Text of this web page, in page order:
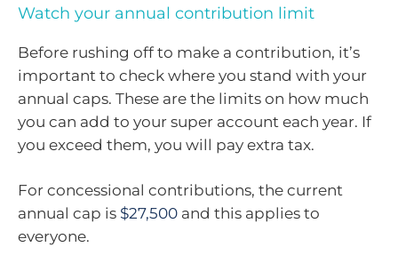
Watch your annual contribution limit
Before rushing off to make a contribution, it’s
important to check where you stand with your
annual caps. These are the limits on how much
you can add to your super account each year. If
you exceed them, you will pay extra tax.
For concessional contributions, the current
annual cap is $27,500 and this applies to
everyone.